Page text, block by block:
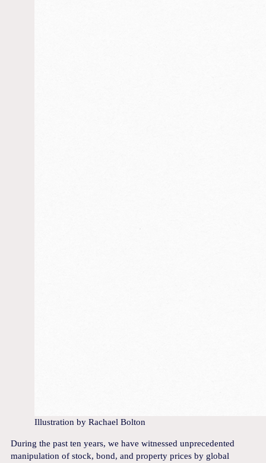
Illustration by Rachael Bolton
During the past ten years, we have witnessed unprecedented
manipulation of stock, bond, and property prices by global